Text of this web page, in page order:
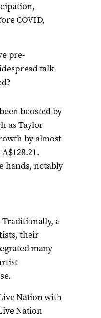
,
COVID,
pre-
talk
?
boosted by
as Taylor
by almost
hands, notably
a
their
many
Nation with
Nation